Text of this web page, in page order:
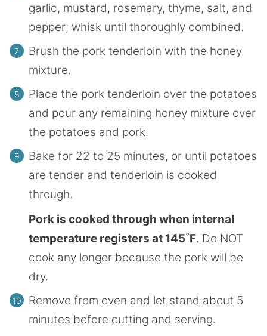
garlic, mustard, rosemary, thyme, salt, and
pepper; whisk until thoroughly combined.
Brush the pork tenderloin with the honey
mixture.
Place the pork tenderloin over the potatoes
and pour any remaining honey mixture over
the potatoes and pork.
Bake for 22 to 25 minutes, or until potatoes
are tender and tenderloin is cooked
through.
Pork is cooked through when internal
temperature registers at 145˚F. Do NOT
cook any longer because the pork will be
dry.
Remove from oven and let stand about 5
minutes before cutting and serving.